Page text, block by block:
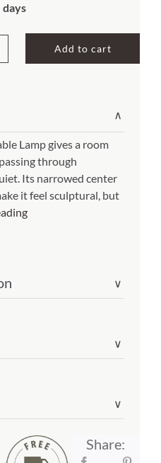
days
Add to cart
∨
Lamp gives a room
through
Its narrowed center
it feel sculptural, but
∨
∨
∨
Share: